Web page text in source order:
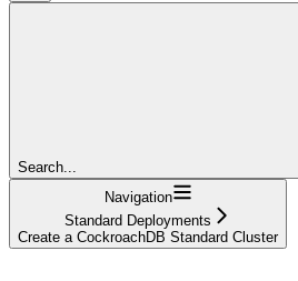
Search...
Navigation
Standard Deployments
Create a CockroachDB Standard Cluster